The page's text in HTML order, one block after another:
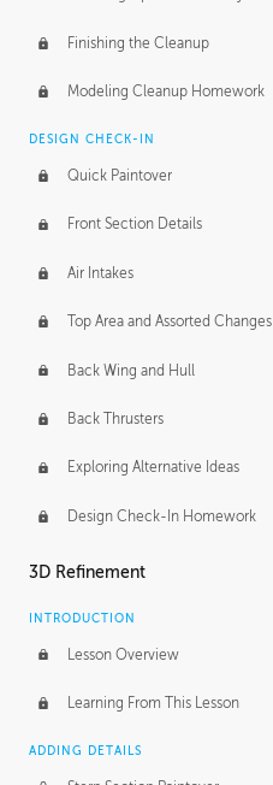
Finishing the Cleanup
Modeling Cleanup Homework
DESIGN CHECK-IN
Quick Paintover
Front Section Details
Air Intakes
Top Area and Assorted Changes
Back Wing and Hull
Back Thrusters
Exploring Alternative Ideas
Design Check-In Homework
3D Refinement
INTRODUCTION
Lesson Overview
Learning From This Lesson
ADDING DETAILS